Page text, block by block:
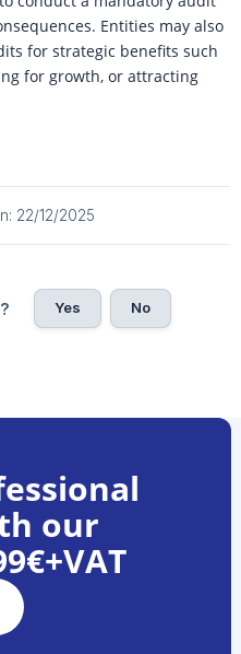
Entities may also
for strategic benefits such
for growth, or attracting
22/12/2025
Yes No
our